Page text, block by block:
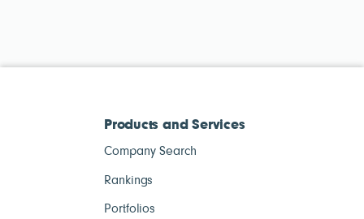
Products and Services
Company Search
Rankings
Portfolios